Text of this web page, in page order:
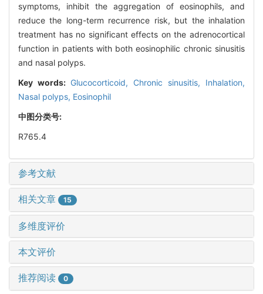
symptoms, inhibit the aggregation of eosinophils, and
reduce the long-term recurrence risk, but the inhalation
treatment has no significant effects on the adrenocortical
function in patients with both eosinophilic chronic sinusitis
and nasal polyps.
Key words: Glucocorticoid, Chronic sinusitis, Inhalation,
Nasal polyps, Eosinophil
中图分类号:
R765.4
参考文献
相关文章 15
多维度评价
本文评价
推荐阅读 0